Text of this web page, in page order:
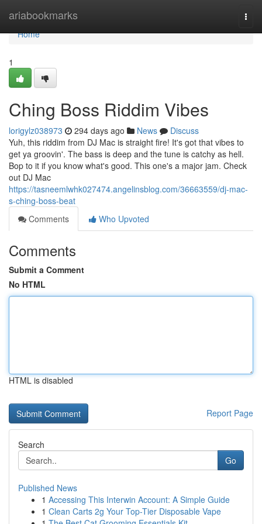
ariabookmarks
Home
Home
1
Ching Boss Riddim Vibes
lorigylz038973 294 days ago News
Discuss
Yuh, this riddim from DJ Mac is straight fire! It's got that vibes to
get ya groovin'. The bass is deep and the tune is catchy as hell.
Bop to it if you know what's good. This one's a major jam. Check
out DJ Mac
https://tasneemlwhk027474.angelinsblog.com/36663559/dj-mac-
s-ching-boss-beat
Comments
Who Upvoted
Comments
Submit a Comment
No HTML
HTML is disabled
Report Page
Search
Go
Published News
1 Accessing This Interwin Account: A Simple Guide
1 Clean Carts 2g Your Top-Tier Disposable Vape